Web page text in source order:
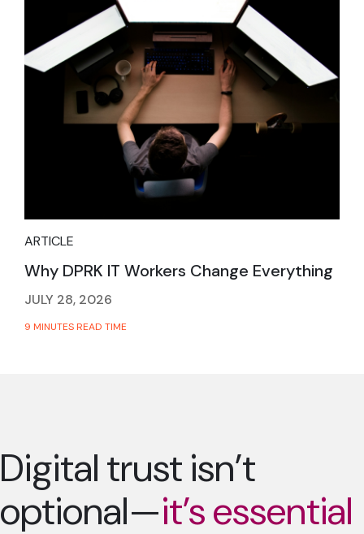
ARTICLE
Why DPRK IT Workers Change Everything
JULY 28, 2026
9 MINUTES READ TIME
Digital trust isn’t
optional—it’s essential